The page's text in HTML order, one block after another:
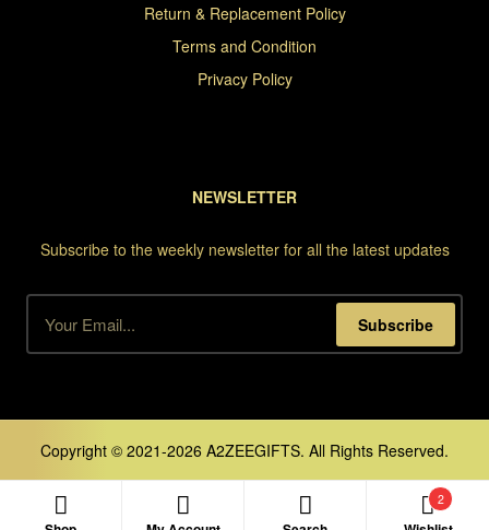
Return & Replacement Policy
Terms and Condition
Privacy Policy
NEWSLETTER
Subscribe to the weekly newsletter for all the latest updates
Subscribe
Copyright © 2021-2026 A2ZEEGIFTS. All Rights Reserved.
2